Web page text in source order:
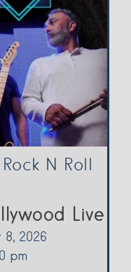
N Roll
Live
8, 2026
pm